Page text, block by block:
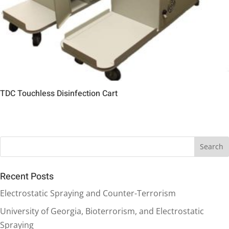
TDC Touchless Disinfection Cart
Recent Posts
Electrostatic Spraying and Counter-Terrorism
University of Georgia, Bioterrorism, and Electrostatic
Spraying